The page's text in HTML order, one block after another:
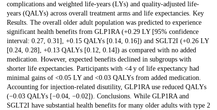
complications and weighted life-years (LYs) and quality-adjusted life-
years (QALYs) across overall treatment arms and life expectancies. Key
Results. The overall older adult population was predicted to experience
significant health benefits from GLP1RA (+0.29 LY [95% confidence
interval: 0.27, 0.31], +0.15 QALYs [0.14, 0.16]) and SGLT2I (+0.26 LY
[0.24, 0.28], +0.13 QALYs [0.12, 0.14]) as compared with no added
medication. However, expected benefits declined in subgroups with
shorter life expectancies. Participants with <4 y of life expectancy had
minimal gains of <0.05 LY and <0.03 QALYs from added medication.
Accounting for injection-related disutility, GLP1RA use reduced QALYs
(−0.03 QALYs [−0.04, −0.02]). Conclusions. While GLP1RA and
SGLT2I have substantial health benefits for many older adults with type 2